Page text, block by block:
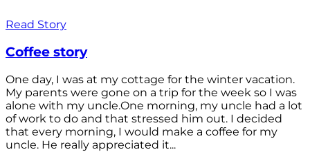
Read Story
Coffee story
One day, I was at my cottage for the winter vacation.
My parents were gone on a trip for the week so I was
alone with my uncle.One morning, my uncle had a lot
of work to do and that stressed him out. I decided
that every morning, I would make a coffee for my
uncle. He really appreciated it...